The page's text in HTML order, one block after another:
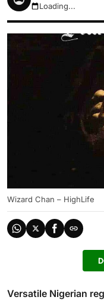
August 7, 2026
Loading...
Wizard Chan – HighLife
Versatile Nigerian